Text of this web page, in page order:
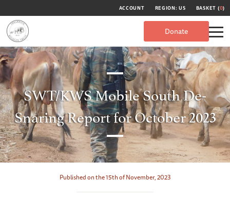
ACCOUNT REGION: US BASKET (0)
Donate
SWT/KWS Mobile South De-
Snaring Report for October 2023
Published on the 15th of November, 2023